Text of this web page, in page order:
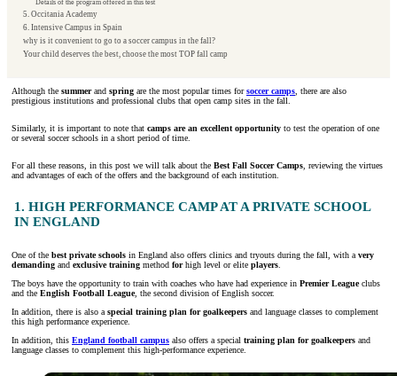
Details of the program offered in this test
5. Occitania Academy
6. Intensive Campus in Spain
why is it convenient to go to a soccer campus in the fall?
Your child deserves the best, choose the most TOP fall camp
Although the summerand spring are the most popular times forsoccer camps , there are also
prestigious institutions and professional clubs that open camp sites in the fall.
Similarly, it is important to note that camps are an excellent opportunity to test the operation of one
or several soccer schools in a short period of time.
For all these reasons, in this post we will talk about the Best Fall Soccer Camps , reviewing the virtues
and advantages of each of the offers and the background of each institution.
1. HIGH PERFORMANCE CAMP AT A PRIVATE SCHOOL
IN ENGLAND
One of the best private schools in England also offers clinics and tryouts during the fall, with a very
demanding and exclusive training method forhigh level or elite players
The boys have the opportunity to train with coaches who have had experience in Premier Leagueclubs
and the English Football League, the second division of English soccer.
In addition, there is also a special training plan for goalkeepers and language classes to complement
this high performance experience.
In addition, this England football campus also offers a special training plan for goalkeepers and
language classes to complement this high-performance experience.